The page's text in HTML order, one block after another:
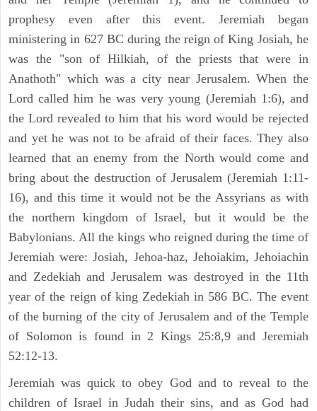
prophesy even after this event. Jeremiah began
ministering in 627 BC during the reign of King Josiah, he
was the "son of Hilkiah, of the priests that were in
Anathoth" which was a city near Jerusalem. When the
Lord called him he was very young (Jeremiah 1:6), and
the Lord revealed to him that his word would be rejected
and yet he was not to be afraid of their faces. They also
learned that an enemy from the North would come and
bring about the destruction of Jerusalem (Jeremiah 1:11-
16), and this time it would not be the Assyrians as with
the northern kingdom of Israel, but it would be the
Babylonians. All the kings who reigned during the time of
Jeremiah were: Josiah, Jehoa-haz, Jehoiakim, Jehoiachin
and Zedekiah and Jerusalem was destroyed in the 11th
year of the reign of king Zedekiah in 586 BC. The event
of the burning of the city of Jerusalem and of the Temple
of Solomon is found in 2 Kings 25:8,9 and Jeremiah
52:12-13.
Jeremiah was quick to obey God and to reveal to the
children of Israel in Judah their sins, and as God had